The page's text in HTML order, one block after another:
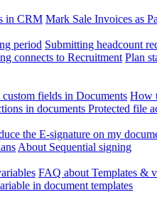
in CRM Mark Sale Invoices as
period Submitting headcount
connects to Recruitment Plan
fields in Documents How
in documents Protected file
the E-signature on my
About Sequential signing
FAQ about Templates &
in document templates